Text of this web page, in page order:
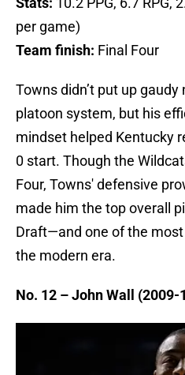
per game)
Team finish: Final Four
Towns didn’t put up
platoon system, but his
mindset helped Kentucky
0 start. Though the
Four, Towns' defensive
made him the top overall
Draft—and one of the
the modern era.
No. 12 – John Wall (2009-